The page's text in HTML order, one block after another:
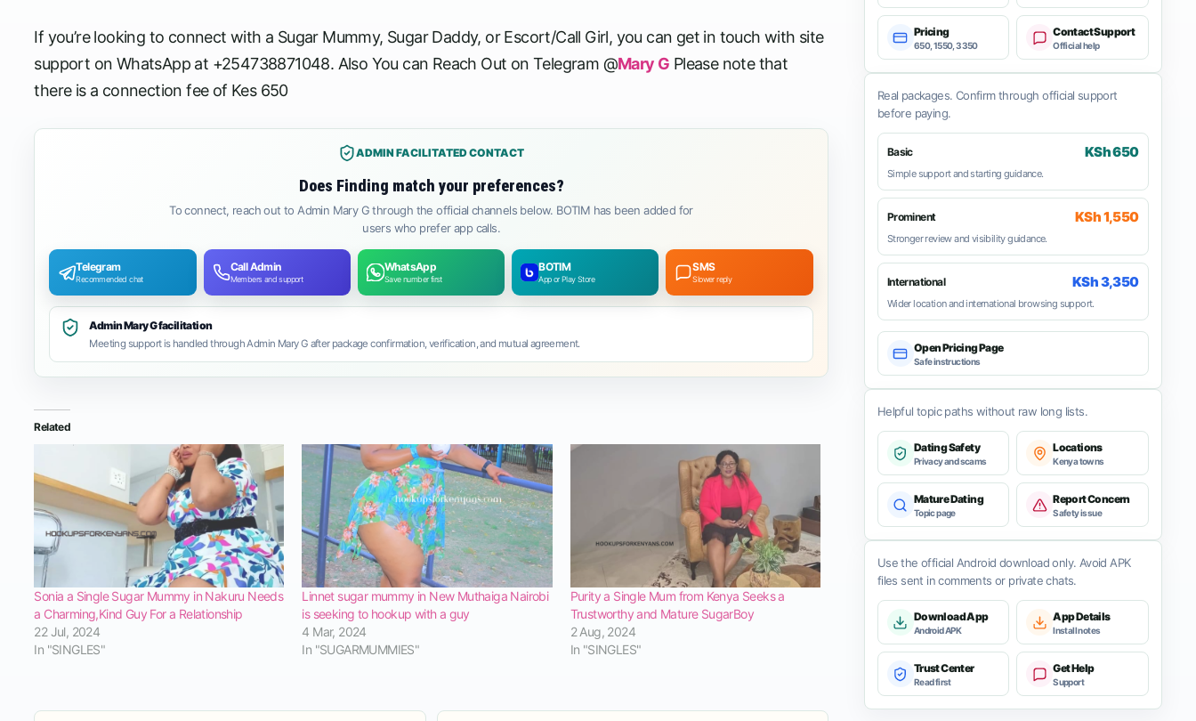
If you’re looking to connect with a Sugar Mummy, Sugar Daddy, or Escort/Call Girl, you can get in touch with site
support on WhatsApp at +254738871048. Also You can Reach Out on Telegram @Mary G Please note that
there is a connection fee of Kes 650
ADMIN FACILITATED CONTACT
Does Finding match your preferences?
To connect, reach out to Admin Mary G through the official channels below. BOTIM has been added for
users who prefer app calls.
Telegram
Recommended chat
Call Admin
Members and support
WhatsApp
Save number first
BOTIM
App or Play Store
SMS
Slower reply
Admin Mary G facilitation
Meeting support is handled through Admin Mary G after package confirmation, verification, and mutual agreement.
Related
Sonia a Single Sugar Mummy in Nakuru Needs
a Charming,Kind Guy For a Relationship
22 Jul, 2024
In "SINGLES"
Linnet sugar mummy in New Muthaiga Nairobi
is seeking to hookup with a guy
4 Mar, 2024
In "SUGARMUMMIES"
Purity a Single Mum from Kenya Seeks a
Trustworthy and Mature SugarBoy
2 Aug, 2024
In "SINGLES"
Pricing
650, 1550, 3350
Contact Support
Official help
Real packages. Confirm through official support
before paying.
Basic KSh 650
Simple support and starting guidance.
Prominent KSh 1,550
Stronger review and visibility guidance.
International KSh 3,350
Wider location and international browsing support.
Open Pricing Page
Safe instructions
Helpful topic paths without raw long lists.
Dating Safety
Privacy and scams
Locations
Kenya towns
Mature Dating
Topic page
Report Concern
Safety issue
Use the official Android download only. Avoid APK
files sent in comments or private chats.
Download App
Android APK
App Details
Install notes
Trust Center
Read first
Get Help
Support